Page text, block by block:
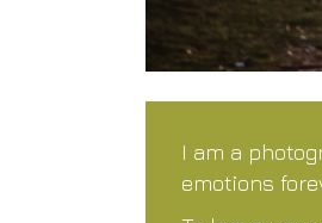
I am a
emotions